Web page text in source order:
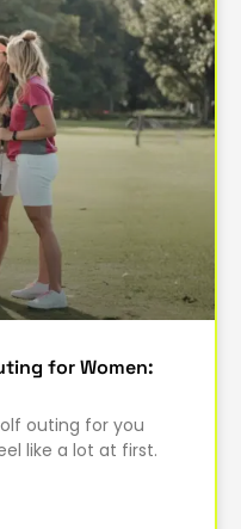
for Women:
outing for you
like a lot at first.